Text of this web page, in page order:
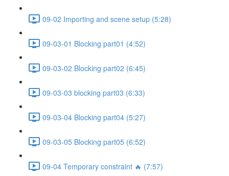
09-02 Importing and scene setup (5:28)
09-03-01 Blocking part01 (4:52)
09-03-02 Blocking part02 (6:45)
09-03-03 blocking part03 (6:33)
09-03-04 Blocking part04 (5:27)
09-03-05 Blocking part05 (6:52)
09-04 Temporary constraint 🔥 (7:57)